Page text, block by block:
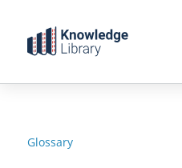
content
Glossary